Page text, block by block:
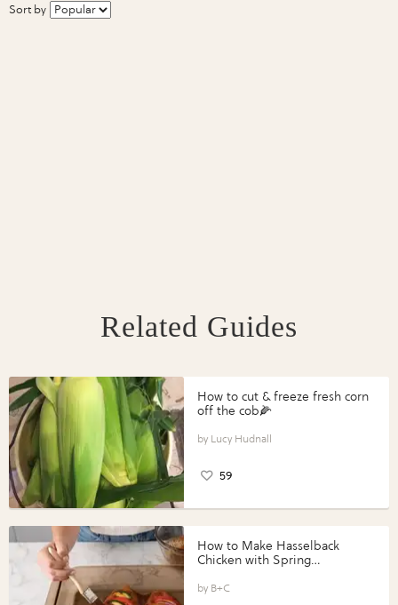
Sort by
Related Guides
How to cut & freeze fresh corn
off the cob🌽
Lucy Hudnall
59
How to Make Hasselback
Chicken with Spring
Perfect Portions®
B+C